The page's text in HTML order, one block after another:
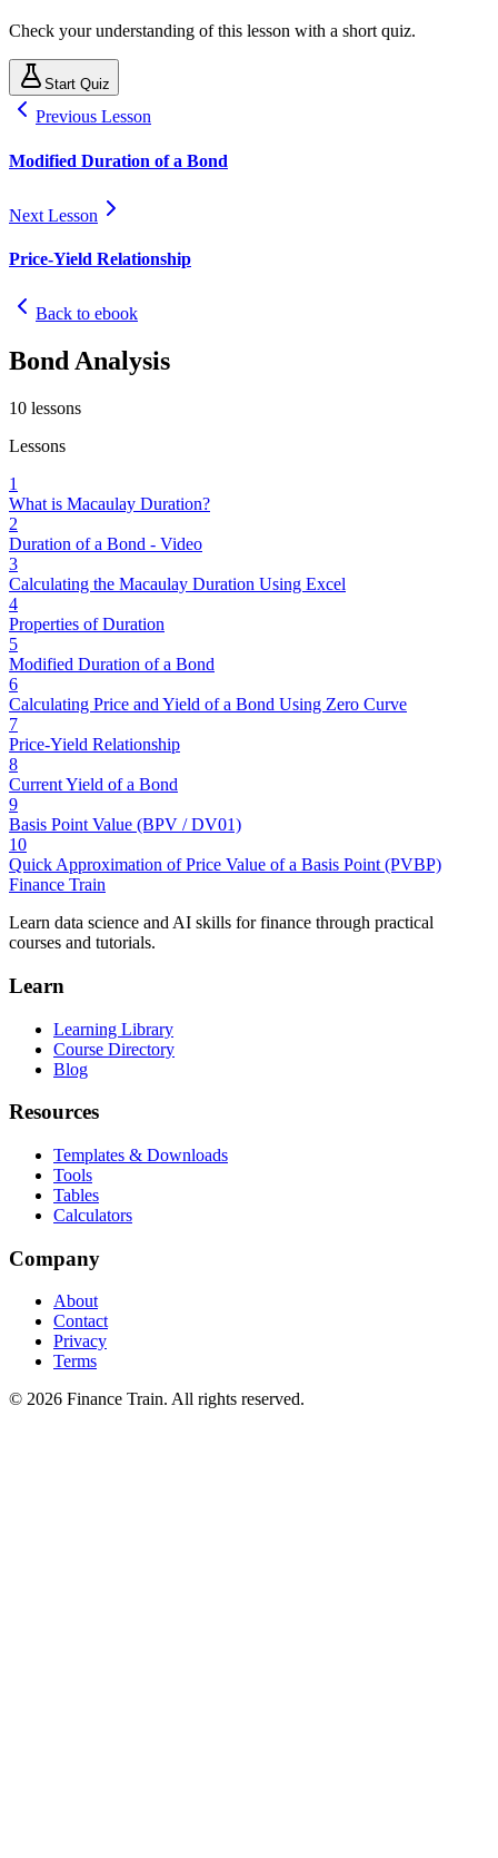
Check your understanding of this lesson with a short quiz.
Start Quiz
Previous Lesson
Modified Duration of a Bond
Next Lesson
Price-Yield Relationship
Back to ebook
Bond Analysis
10 lessons
Lessons
1
What is Macaulay Duration?
2
Duration of a Bond - Video
3
Calculating the Macaulay Duration Using Excel
4
Properties of Duration
5
Modified Duration of a Bond
6
Calculating Price and Yield of a Bond Using Zero Curve
7
Price-Yield Relationship
8
Current Yield of a Bond
9
Basis Point Value (BPV / DV01)
10
Quick Approximation of Price Value of a Basis Point (PVBP)
Finance Train
Learn data science and AI skills for finance through practical
courses and tutorials.
Learn
Learning Library
Course Directory
Blog
Resources
Templates & Downloads
Tools
Tables
Calculators
Company
About
Contact
Privacy
Terms
© 2026 Finance Train. All rights reserved.